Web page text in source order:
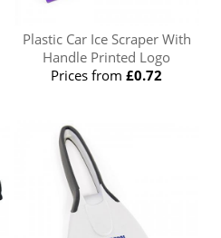
Plastic Car Ice Scraper With
Handle Printed Logo
Prices from£0.72